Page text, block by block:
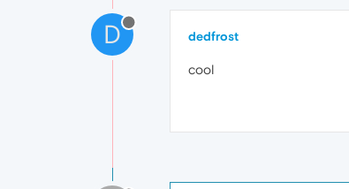
D dedfrost
cool